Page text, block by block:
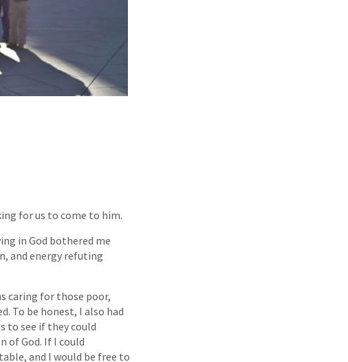
for us to come to him.
in God bothered me
and energy refuting
caring for those poor,
To be honest, I also had
to see if they could
of God. If I could
and I would be free to